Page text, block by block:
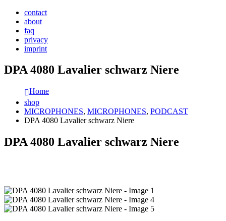
contact
about
faq
privacy
imprint
DPA 4080 Lavalier schwarz Niere
Home
shop
MICROPHONES, MICROPHONES, PODCAST
DPA 4080 Lavalier schwarz Niere
DPA 4080 Lavalier schwarz Niere